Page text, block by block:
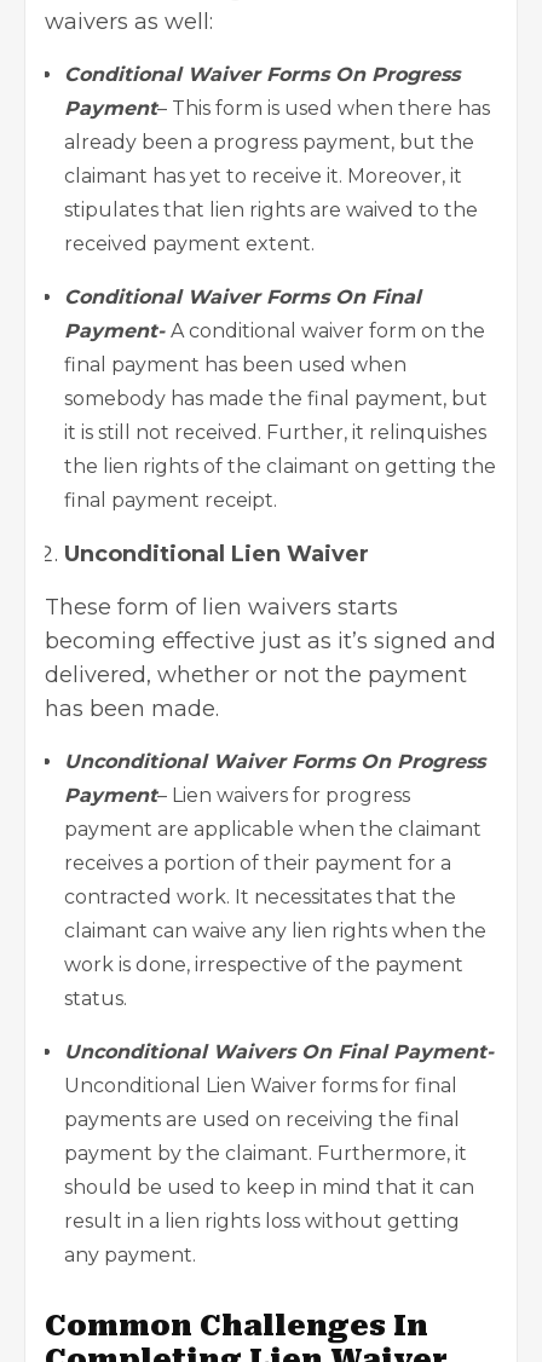
waivers as well:
Conditional Waiver Forms On Progress
Payment– This form is used when there has
already been a progress payment, but the
claimant has yet to receive it. Moreover, it
stipulates that lien rights are waived to the
received payment extent.
Conditional Waiver Forms On Final
Payment- A conditional waiver form on the
final payment has been used when
somebody has made the final payment, but
it is still not received. Further, it relinquishes
the lien rights of the claimant on getting the
final payment receipt.
Unconditional Lien Waiver
These form of lien waivers starts
becoming effective just as it’s signed and
delivered, whether or not the payment
has been made.
Unconditional Waiver Forms On Progress
Payment– Lien waivers for progress
payment are applicable when the claimant
receives a portion of their payment for a
contracted work. It necessitates that the
claimant can waive any lien rights when the
work is done, irrespective of the payment
status.
Unconditional Waivers On Final Payment-
Unconditional Lien Waiver forms for final
payments are used on receiving the final
payment by the claimant. Furthermore, it
should be used to keep in mind that it can
result in a lien rights loss without getting
any payment.
Common Challenges In